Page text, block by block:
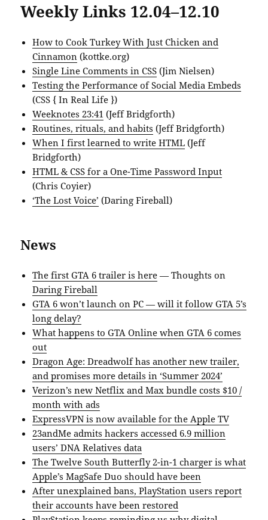
Weekly Links 12.04–12.10
How to Cook Turkey With Just Chicken and
Cinnamon (kottke.org)
Single Line Comments in CSS (Jim Nielsen)
Testing the Performance of Social Media Embeds
(CSS { In Real Life })
Weeknotes 23:41 (Jeff Bridgforth)
Routines, rituals, and habits (Jeff Bridgforth)
When I first learned to write HTML (Jeff
Bridgforth)
HTML & CSS for a One-Time Password Input
(Chris Coyier)
‘The Lost Voice’ (Daring Fireball)
News
The first GTA 6 trailer is here — Thoughts on
Daring Fireball
GTA 6 won’t launch on PC — will it follow GTA 5’s
long delay?
What happens to GTA Online when GTA 6 comes
out
Dragon Age: Dreadwolf has another new trailer,
and promises more details in ‘Summer 2024’
Verizon’s new Netflix and Max bundle costs $10 /
month with ads
ExpressVPN is now available for the Apple TV
23andMe admits hackers accessed 6.9 million
users’ DNA Relatives data
The Twelve South Butterfly 2-in-1 charger is what
Apple’s MagSafe Duo should have been
After unexplained bans, PlayStation users report
their accounts have been restored